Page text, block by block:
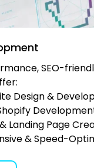
SEO-
Design &
Landing Page
& Speed-